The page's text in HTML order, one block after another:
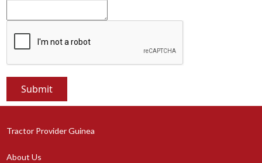
Tractor Provider Guinea
About Us